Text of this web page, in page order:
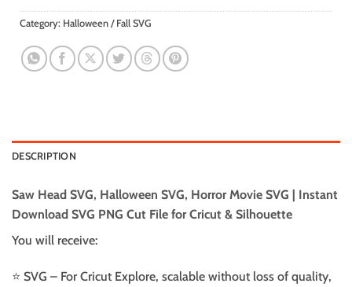
Category: Halloween / Fall SVG
DESCRIPTION
Saw Head SVG, Halloween SVG, Horror Movie SVG | Instant
Download SVG PNG Cut File for Cricut & Silhouette
You will receive:
⭐️ SVG – For Cricut Explore, scalable without loss of quality,